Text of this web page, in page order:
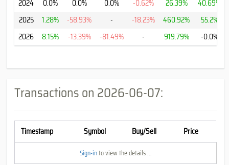
2024
0.0% 0.0% 0.0% -0.62% 26.39%
40.69%
2025
1.28% -58.93% - -18.23% 460.92%
55.2%
2026
8.15% -13.39% -81.49% - 919.79% -0.0%
Transactions on 2026-06-07:
Timestamp Symbol Buy/Sell Price
Sign-into view the details ...